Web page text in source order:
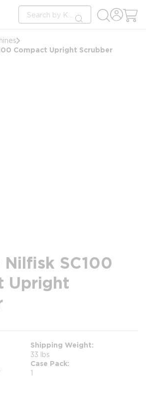
Site Search
submit search
Compact Upright Scrubber
SC100
Upright
Shipping Weight
33 lbs
Case Pack
1